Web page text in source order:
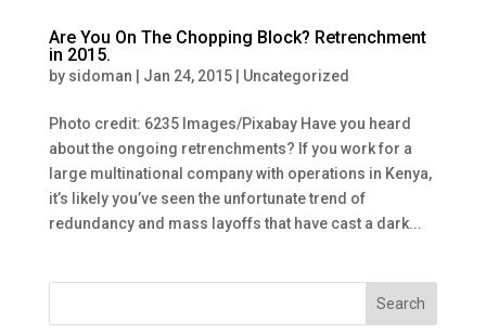
Are You On The Chopping Block? Retrenchment
in 2015.
by sidoman Jan 24, 2015| Uncategorized
Photo credit: 6235 Images/Pixabay Have you heard
about the ongoing retrenchments? If you work for a
large multinational company with operations in Kenya,
it’s likely you’ve seen the unfortunate trend of
redundancy and mass layoffs that have cast a dark...
Search